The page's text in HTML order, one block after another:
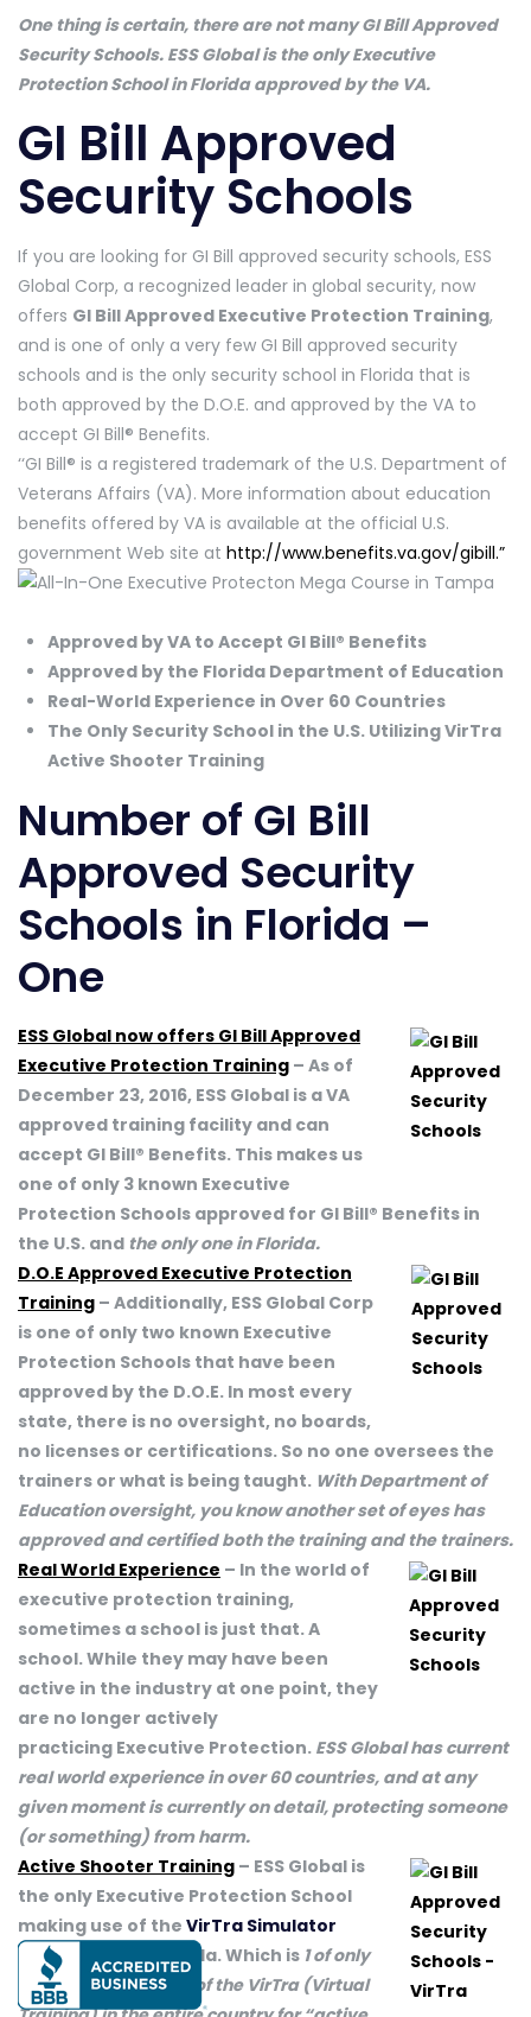
One thing is certain, there are not many GI Bill Approved
Security Schools. ESS Global is the only Executive
Protection School in Florida approved by the VA.
GI Bill Approved
Security Schools
If you are looking for GI Bill approved security schools, ESS
Global Corp, a recognized leader in global security, now
offers GI Bill Approved Executive Protection Training,
and is one of only a very few GI Bill approved security
schools and is the only security school in Florida that is
both approved by the D.O.E. and approved by the VA to
accept GI Bill® Benefits.
‘‘GI Bill® is a registered trademark of the U.S. Department of
Veterans Affairs (VA). More information about education
benefits offered by VA is available at the official U.S.
government Web site at http://www.benefits.va.gov/gibill.”
Approved by VA to Accept GI Bill® Benefits
Approved by the Florida Department of Education
Real-World Experience in Over 60 Countries
The Only Security School in the U.S. Utilizing VirTra
Active Shooter Training
Number of GI Bill
Approved Security
Schools in Florida –
One
ESS Global now offers GI Bill Approved
Executive Protection Training – As of
December 23, 2016, ESS Global is a VA
approved training facility and can
accept GI Bill® Benefits. This makes us
one of only 3 known Executive
Protection Schools approved for GI Bill® Benefits in
the U.S. and the only one in Florida.
D.O.E Approved Executive Protection
Training – Additionally, ESS Global Corp
is one of only two known Executive
Protection Schools that have been
approved by the D.O.E. In most every
state, there is no oversight, no boards,
no licenses or certifications. So no one oversees the
trainers or what is being taught. With Department of
Education oversight, you know another set of eyes has
approved and certified both the training and the trainers.
Real World Experience – In the world of
executive protection training,
sometimes a school is just that. A
school. While they may have been
active in the industry at one point, they
are no longer actively
practicing Executive Protection. ESS Global has current
real world experience in over 60 countries, and at any
given moment is currently on detail, protecting someone
(or something) from harm.
Active Shooter Training – ESS Global is
the only Executive Protection School
making use of the VirTra Simulator
here in Tampa Florida. Which is 1 of only
2 pubic installations of the VirTra (Virtual